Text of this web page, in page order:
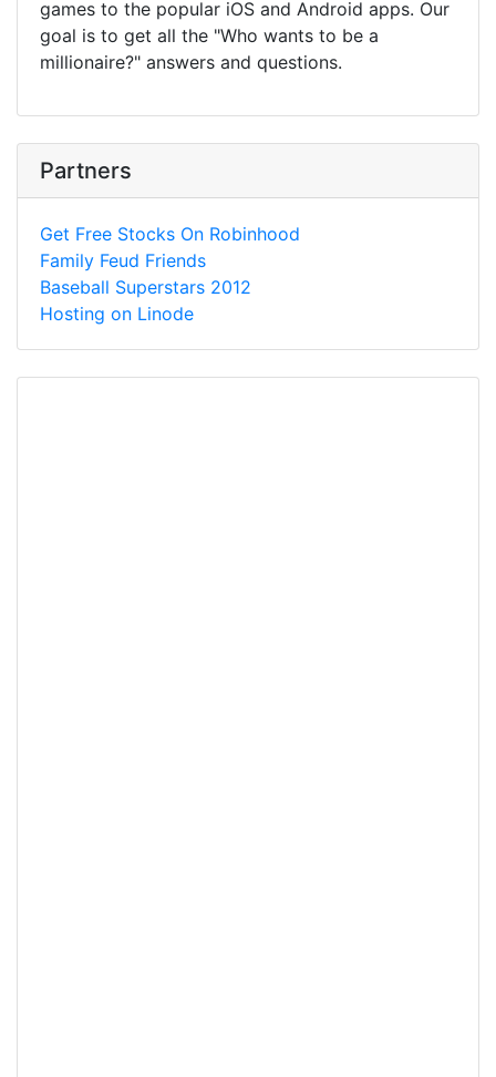
games to the popular iOS and Android apps. Our
goal is to get all the "Who wants to be a
millionaire?" answers and questions.
Partners
Get Free Stocks On Robinhood
Family Feud Friends
Baseball Superstars 2012
Hosting on Linode